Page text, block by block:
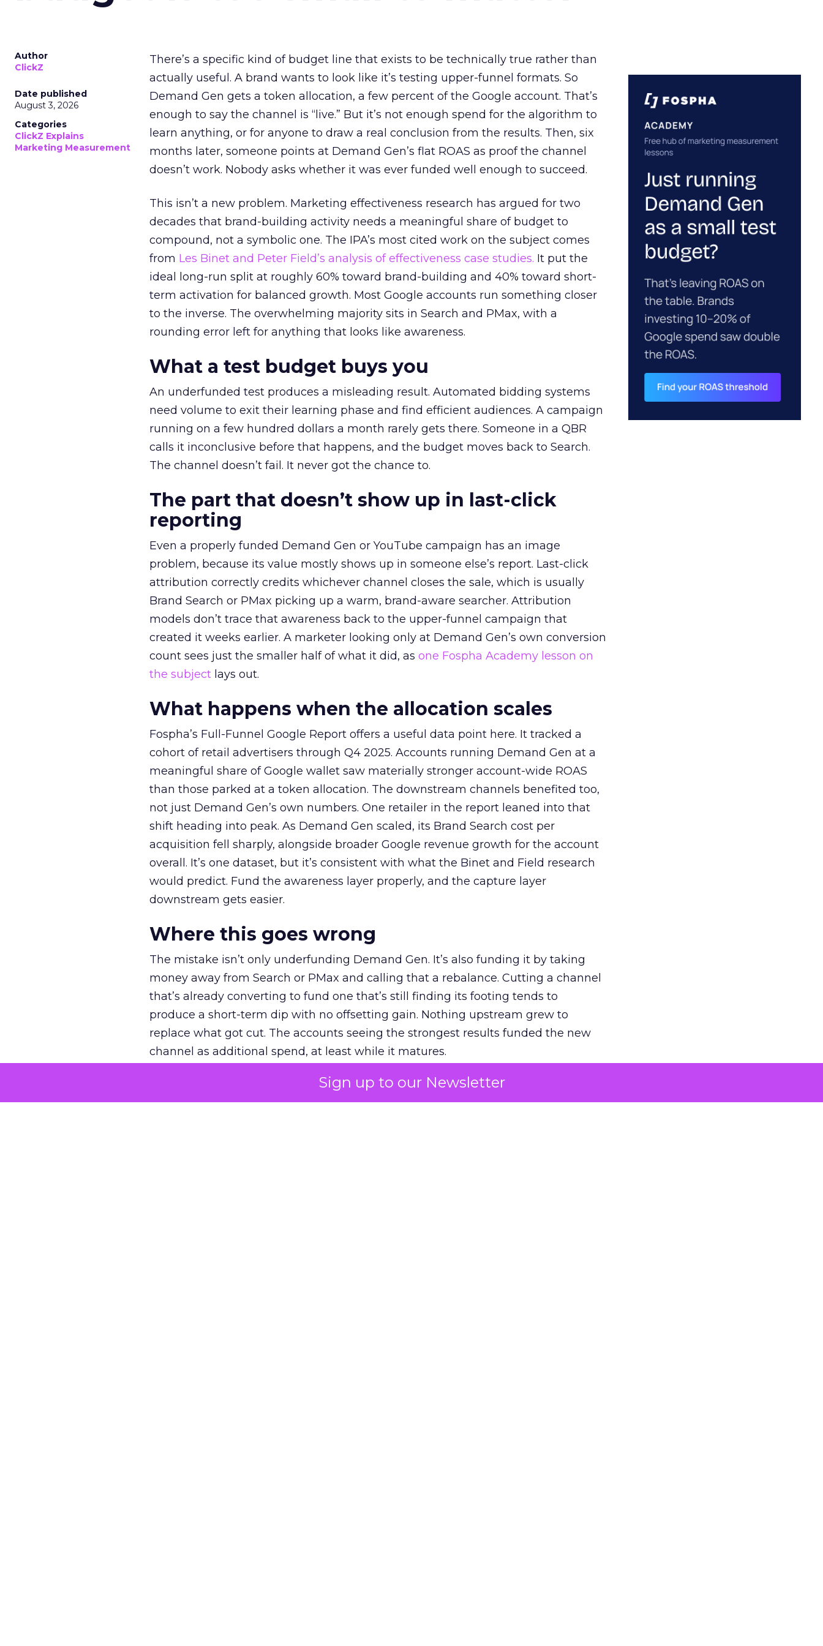
Sign up to our Newsletter
Author
ClickZ
Date published
August 3, 2026
Categories
ClickZ Explains
Marketing Measurement
There’s a specific kind of budget line that exists to be technically true rather than
actually useful. A brand wants to look like it’s testing upper-funnel formats. So
Demand Gen gets a token allocation, a few percent of the Google account. That’s
enough to say the channel is “live.” But it’s not enough spend for the algorithm to
learn anything, or for anyone to draw a real conclusion from the results. Then, six
months later, someone points at Demand Gen’s flat ROAS as proof the channel
doesn’t work. Nobody asks whether it was ever funded well enough to succeed.
This isn’t a new problem. Marketing effectiveness research has argued for two
decades that brand-building activity needs a meaningful share of budget to
compound, not a symbolic one. The IPA’s most cited work on the subject comes
from Les Binet and Peter Field’s analysis of effectiveness case studies. It put the
ideal long-run split at roughly 60% toward brand-building and 40% toward short-
term activation for balanced growth. Most Google accounts run something closer
to the inverse. The overwhelming majority sits in Search and PMax, with a
rounding error left for anything that looks like awareness.
What a test budget buys you
An underfunded test produces a misleading result. Automated bidding systems
need volume to exit their learning phase and find efficient audiences. A campaign
running on a few hundred dollars a month rarely gets there. Someone in a QBR
calls it inconclusive before that happens, and the budget moves back to Search.
The channel doesn’t fail. It never got the chance to.
The part that doesn’t show up in last-click
reporting
Even a properly funded Demand Gen or YouTube campaign has an image
problem, because its value mostly shows up in someone else’s report. Last-click
attribution correctly credits whichever channel closes the sale, which is usually
Brand Search or PMax picking up a warm, brand-aware searcher. Attribution
models don’t trace that awareness back to the upper-funnel campaign that
created it weeks earlier. A marketer looking only at Demand Gen’s own conversion
count sees just the smaller half of what it did, as one Fospha Academy lesson on
the subject lays out.
What happens when the allocation scales
Fospha’s Full-Funnel Google Report offers a useful data point here. It tracked a
cohort of retail advertisers through Q4 2025. Accounts running Demand Gen at a
meaningful share of Google wallet saw materially stronger account-wide ROAS
than those parked at a token allocation. The downstream channels benefited too,
not just Demand Gen’s own numbers. One retailer in the report leaned into that
shift heading into peak. As Demand Gen scaled, its Brand Search cost per
acquisition fell sharply, alongside broader Google revenue growth for the account
overall. It’s one dataset, but it’s consistent with what the Binet and Field research
would predict. Fund the awareness layer properly, and the capture layer
downstream gets easier.
Where this goes wrong
The mistake isn’t only underfunding Demand Gen. It’s also funding it by taking
money away from Search or PMax and calling that a rebalance. Cutting a channel
that’s already converting to fund one that’s still finding its footing tends to
produce a short-term dip with no offsetting gain. Nothing upstream grew to
replace what got cut. The accounts seeing the strongest results funded the new
channel as additional spend, at least while it matures.
The decision on the table